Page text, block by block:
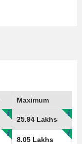
Maximum
25.94 Lakhs
8.05 Lakhs